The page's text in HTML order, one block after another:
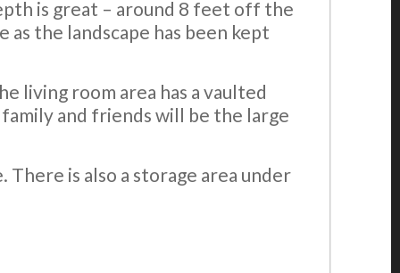
is great – around 8 feet off the
the landscape has been kept
living room area has a vaulted
and friends will be the large
is also a storage area under